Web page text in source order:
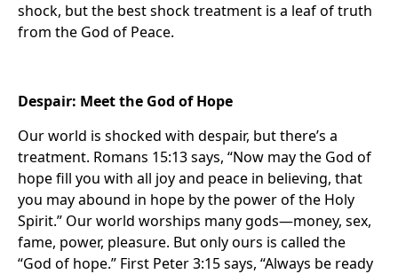
shock, but the best shock treatment is a leaf of truth
from the God of Peace.
Despair: Meet the God of Hope
Our world is shocked with despair, but there’s a
treatment. Romans 15:13 says, “Now may the God of
hope fill you with all joy and peace in believing, that
you may abound in hope by the power of the Holy
Spirit.” Our world worships many gods—money, sex,
fame, power, pleasure. But only ours is called the
“God of hope.” First Peter 3:15 says, “Always be ready